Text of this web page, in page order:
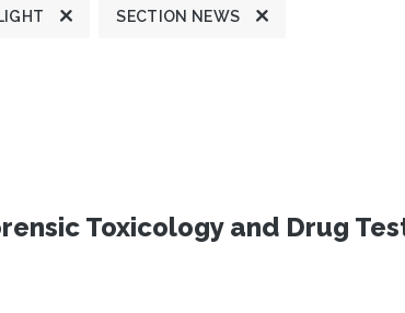
SECTION NEWS
Toxicology and Drug